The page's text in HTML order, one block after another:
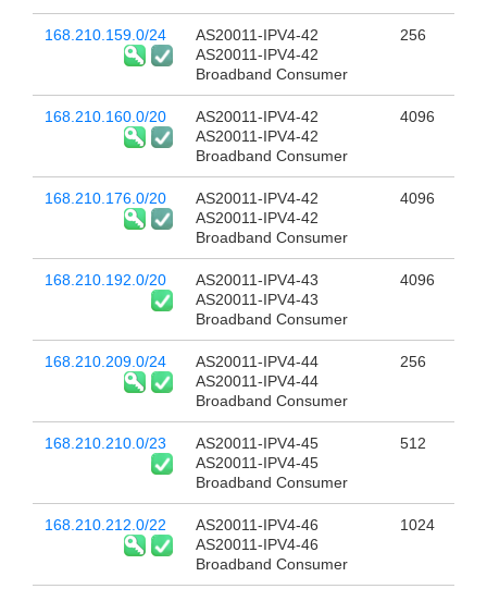
168.210.159.0/24
AS20011-IPV4-42
AS20011-IPV4-42
Broadband Consumer
256
168.210.160.0/20
AS20011-IPV4-42
AS20011-IPV4-42
Broadband Consumer
4096
168.210.176.0/20
AS20011-IPV4-42
AS20011-IPV4-42
Broadband Consumer
4096
168.210.192.0/20
AS20011-IPV4-43
AS20011-IPV4-43
Broadband Consumer
4096
168.210.209.0/24
AS20011-IPV4-44
AS20011-IPV4-44
Broadband Consumer
256
168.210.210.0/23
AS20011-IPV4-45
AS20011-IPV4-45
Broadband Consumer
512
168.210.212.0/22
AS20011-IPV4-46
AS20011-IPV4-46
Broadband Consumer
1024